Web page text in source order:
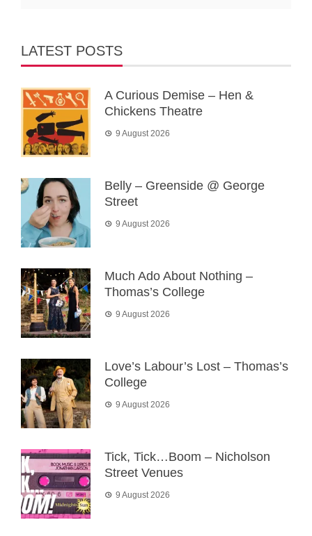
LATEST POSTS
A Curious Demise – Hen &
Chickens Theatre
9 August 2026
Belly – Greenside @ George
Street
9 August 2026
Much Ado About Nothing –
Thomas’s College
9 August 2026
Love’s Labour’s Lost – Thomas’s
College
9 August 2026
Tick, Tick…Boom – Nicholson
Street Venues
9 August 2026